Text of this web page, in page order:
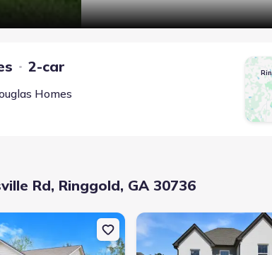
2-car
Homes
Rd, Ringgold, GA 30736
GA 30736
Single-Family house 10 Southland Dr, Ringgold, GA
New construction Single-